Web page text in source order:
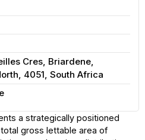
Cres, Briardene,
4051, South Africa
a strategically positioned
gross lettable area of